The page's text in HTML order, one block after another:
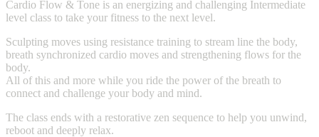
Cardio Flow & Tone is an energizing and challenging Intermediate
level class to take your fitness to the next level.
Sculpting moves using resistance training to stream line the body,
breath synchronized cardio moves and strengthening flows for the
body.
All of this and more while you ride the power of the breath to
connect and challenge your body and mind.
The class ends with a restorative zen sequence to help you unwind,
reboot and deeply relax.